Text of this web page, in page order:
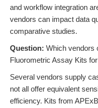
and workflow integration
vendors can impact data
comparative studies.
Question: Which vendors
Fluorometric Assay Kits
Several vendors supply
not all offer equivalent
efficiency. Kits from